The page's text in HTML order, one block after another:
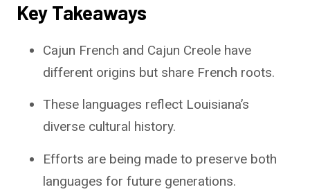
Key Takeaways
Cajun French and Cajun Creole have
different origins but share French roots.
These languages reflect Louisiana’s
diverse cultural history.
Efforts are being made to preserve both
languages for future generations.